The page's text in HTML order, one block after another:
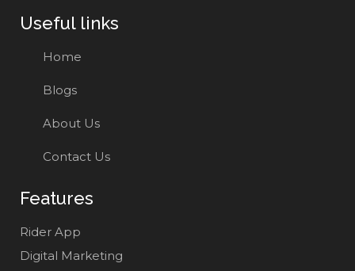
Useful links
Home
Blogs
About Us
Contact Us
Features
Rider App
Digital Marketing